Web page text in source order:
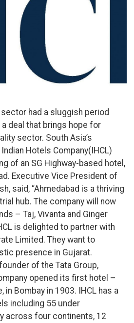
had a sluggish period
deal that brings hope for
sector. South Asia’s
Hotels Company(IHCL)
of an SG Highway-based hotel,
Executive Vice President of
said, “Ahmedabad is a thriving
hub. The company will now
– Taj, Vivanta and Ginger
is delighted to partner with
Limited. They want to
presence in Gujarat.
of the Tata Group,
opened its first hotel –
in Bombay in 1903. IHCL has a
including 55 under
across four continents, 12